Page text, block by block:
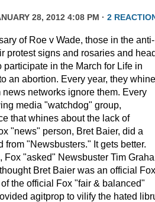
28, 2012 4:08 PM · 2
of Roe v Wade, those in the anti-
protest signs and rosaries and
in the March for Life in
an abortion. Every year, they whine
networks ignore them. Every
media "watchdog" group,
that whines about the lack of
"news" person, Bret Baier, did a
from "Newsbusters." It gets better.
Fox "asked" Newsbuster Tim
Bret Baier was an official Fox
the official Fox "fair & balanced"
agitprop to vilify the hated